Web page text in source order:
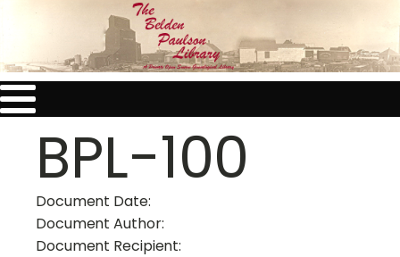
BPL-100
Document Date:
Document Author:
Document Recipient: